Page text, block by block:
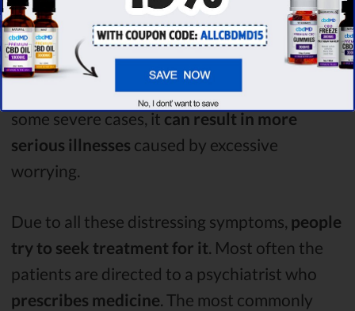
In most cases, other physical effects are felt.
Some of these includeinsomnia, due to being
too anxious to fall asleep,nausea, various
aches in the body or feeling depressed
some severe cases, itcan result in more
serious illnesses caused by excessive
worrying.
Due to all these distressing symptoms, people
try to seek treatment for it. Most often the
patients are directed to a psychiatrist who
prescribes medicine. The most commonly